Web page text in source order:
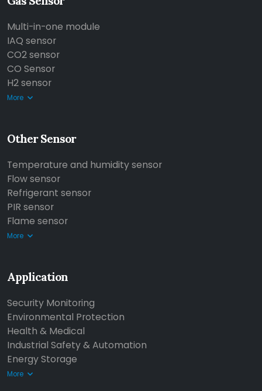
Multi-in-one module
IAQ sensor
CO2 sensor
CO Sensor
H2 sensor
More
Other Sensor
Temperature and humidity sensor
Flow sensor
Refrigerant sensor
PIR sensor
Flame sensor
More
Application
Security Monitoring
Environmental Protection
Health & Medical
Industrial Safety & Automation
Energy Storage
More